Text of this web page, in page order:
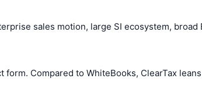
sales motion, large SI ecosystem,
Compared to WhiteBooks, ClearTax